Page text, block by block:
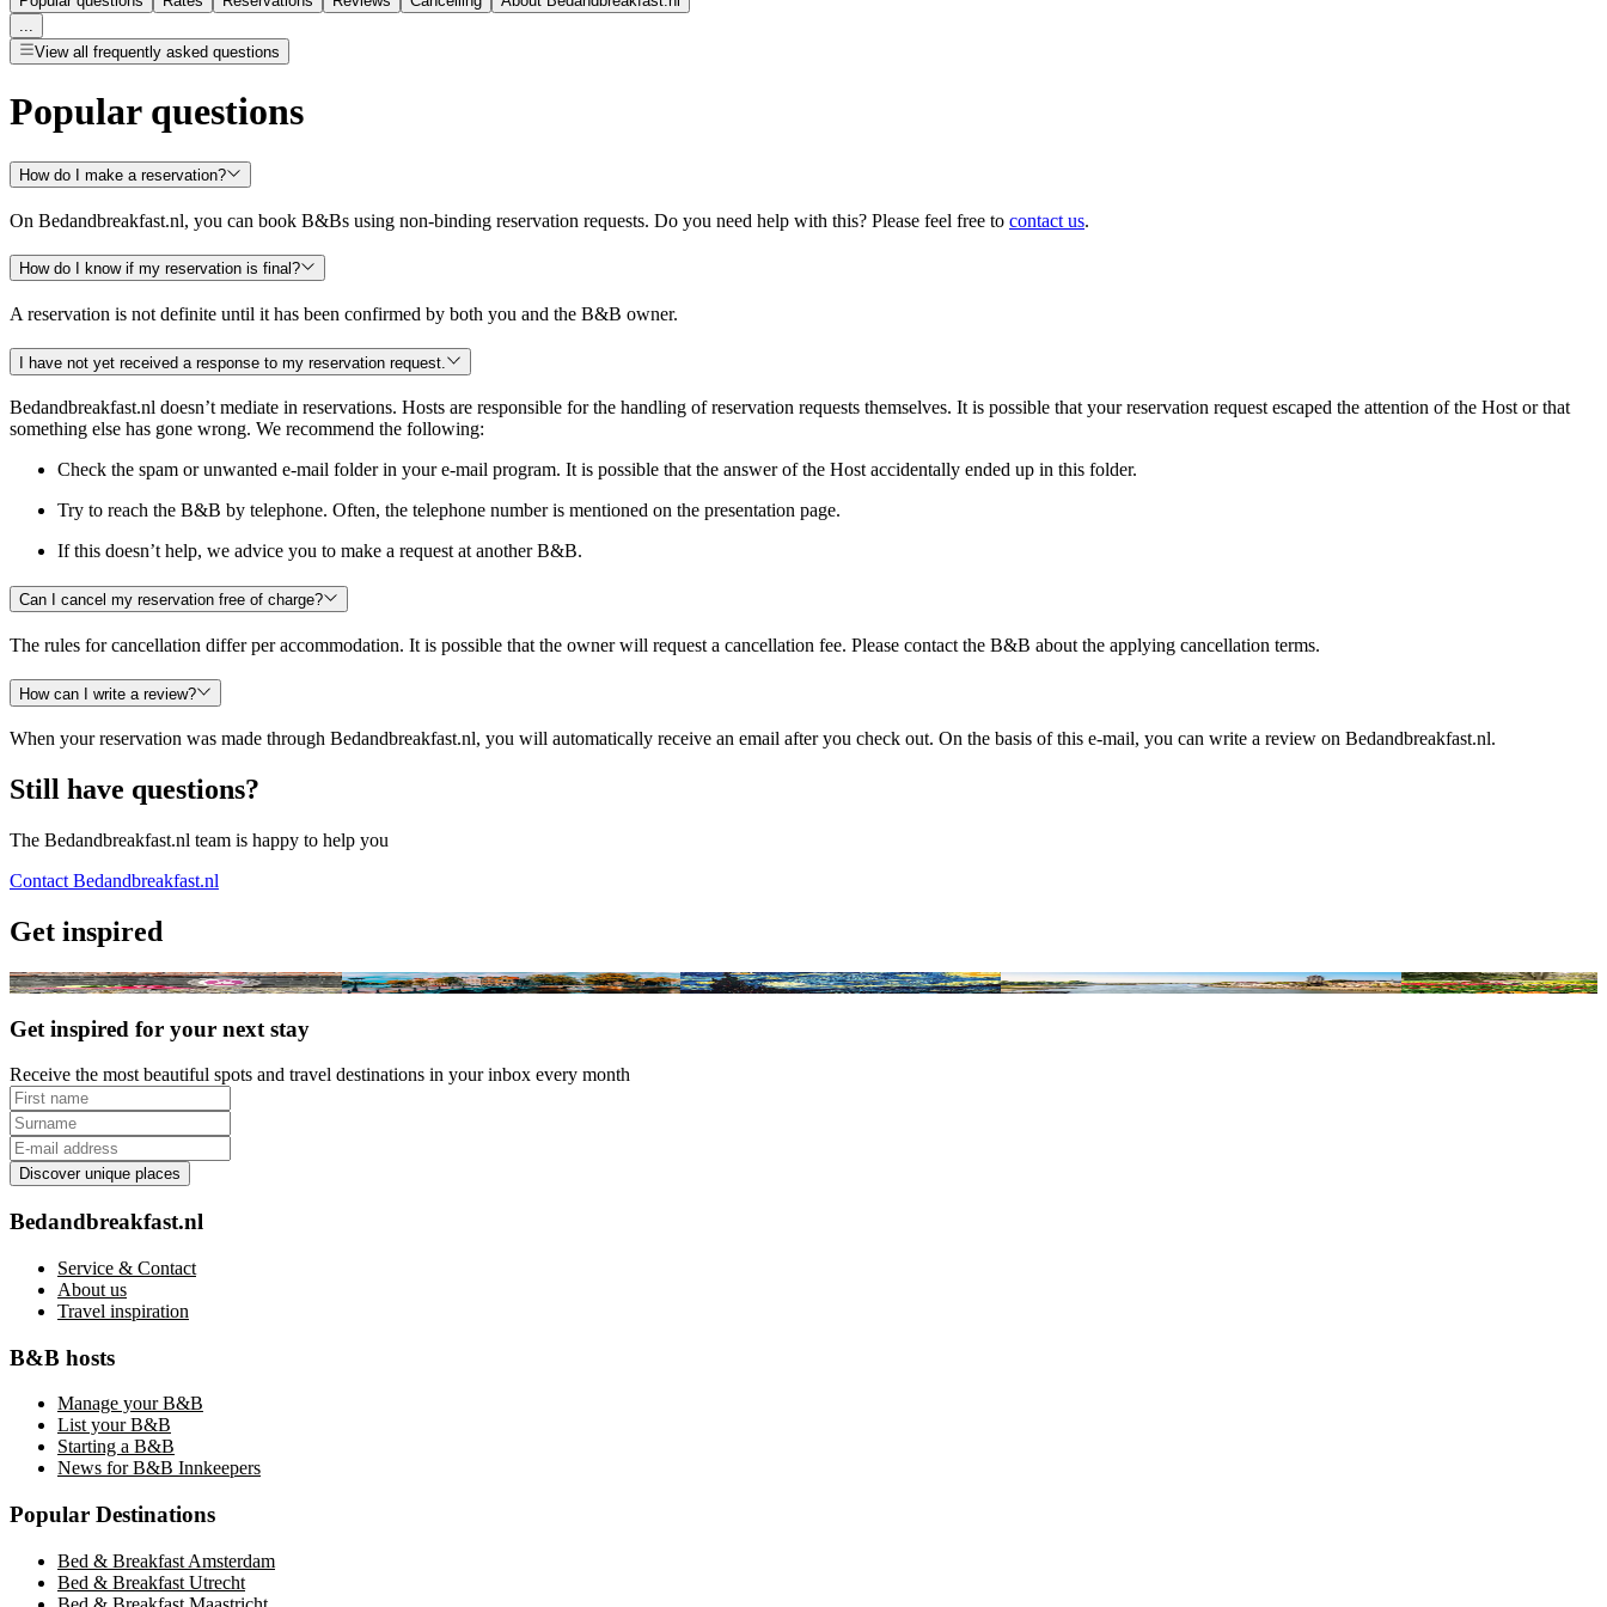
View all frequently asked questions
Popular questions
How do I make a reservation?
On Bedandbreakfast.nl, you can book B&Bs using non-binding reservation requests. Do you need help with this? Please feel free to contact us.
How do I know if my reservation is final?
A reservation is not definite until it has been confirmed by both you and the B&B owner.
I have not yet received a response to my reservation request.
Bedandbreakfast.nl doesn’t mediate in reservations. Hosts are responsible for the handling of reservation requests themselves. It is possible that your reservation request escaped the attention of the Host or that
something else has gone wrong. We recommend the following:
Check the spam or unwanted e-mail folder in your e-mail program. It is possible that the answer of the Host accidentally ended up in this folder.
Try to reach the B&B by telephone. Often, the telephone number is mentioned on the presentation page.
If this doesn’t help, we advice you to make a request at another B&B.
Can I cancel my reservation free of charge?
The rules for cancellation differ per accommodation. It is possible that the owner will request a cancellation fee. Please contact the B&B about the applying cancellation terms.
How can I write a review?
When your reservation was made through Bedandbreakfast.nl, you will automatically receive an email after you check out. On the basis of this e-mail, you can write a review on Bedandbreakfast.nl.
Still have questions?
The Bedandbreakfast.nl team is happy to help you
Contact Bedandbreakfast.nl
Get inspired
Winner 'Best B&B of the Netherlands 2026'Great B&Bs and city trips in the NetherlandsAmsterdam Museums: Experience CultureMost historic Hanseatic cities for a surprising city tripThe Best B&Bs Near
Get inspired for your next stay
Receive the most beautiful spots and travel destinations in your inbox every month
Discover unique places
Bedandbreakfast.nl
Service & Contact
About us
Travel inspiration
B&B hosts
Manage your B&B
List your B&B
Starting a B&B
News for B&B Innkeepers
Popular Destinations
Bed & Breakfast Amsterdam
Bed & Breakfast Utrecht